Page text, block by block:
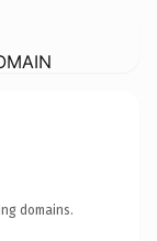
domains.